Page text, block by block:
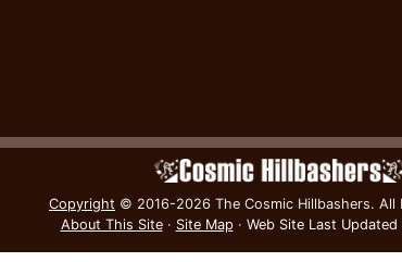
Copyright © 2016-2026 The Cosmic Hillbashers. All
About This Site· Site Map· Web Site Last Updated